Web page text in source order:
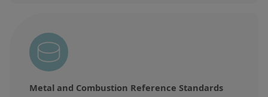
Metal and Combustion Reference Standards